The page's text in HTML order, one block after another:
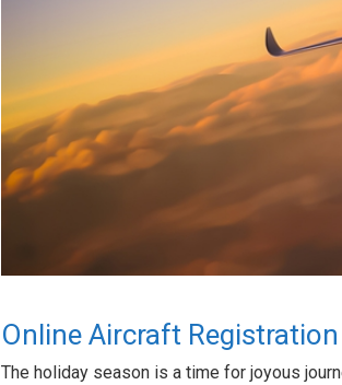
Online Aircraft
The holiday season is a time for joyous